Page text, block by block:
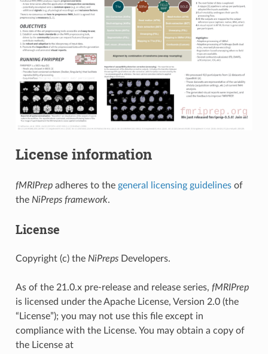
License information
fMRIPrepadheres to the general licensing guidelinesof
the NiPreps framework.
License
Copyright (c) the NiPrepsDevelopers.
As of the 21.0.x pre-release and release series, fMRIPrep
is licensed under the Apache License, Version 2.0 (the
“License”); you may not use this file except in
compliance with the License. You may obtain a copy of
the License at